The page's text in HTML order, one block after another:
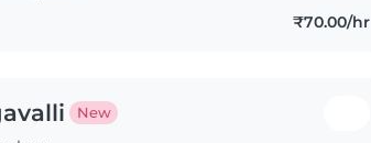
₹70.00/hr
New